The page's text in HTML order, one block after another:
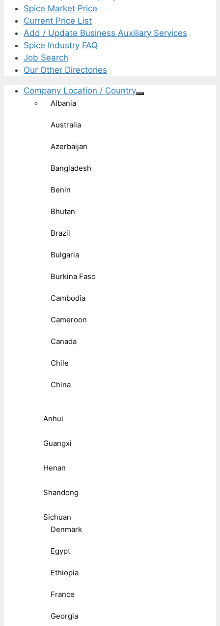
Spice Market Price
Current Price List
Add / Update Business Auxiliary Services
Spice Industry FAQ
Job Search
Our Other Directories
Company Location / Country
Albania
Australia
Azerbaijan
Bangladesh
Benin
Bhutan
Brazil
Bulgaria
Burkina Faso
Cambodia
Cameroon
Canada
Chile
China
Anhui
Guangxi
Henan
Shandong
Sichuan
Denmark
Egypt
Ethiopia
France
Georgia